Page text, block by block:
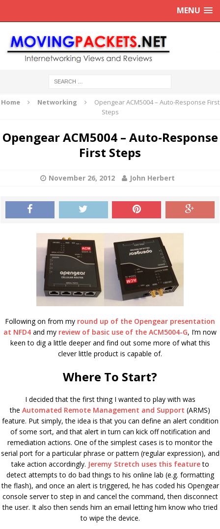
MENU
Home Networking
Opengear ACM5004 – Auto-Response First
Steps
Opengear ACM5004 – Auto-Response
First Steps
November 26, 2012 John Herbert
Following on from my round up of the Opengear presentation
at NFD4 and my review of basic use of the ACM5004-G, I’m now
keen to dig a little deeper and find out some more of what this
clever little product is capable of.
Where To Start?
I decided that the first thing I wanted to play with was
the Automated Remote Management and Support (ARMS)
feature. Put simply, the idea is that you can define an alert condition
of some sort, and that alert in turn can kick off notification and
remediation actions. One of the simplest cases is to monitor the
serial port for a particular phrase or pattern (regular expression), and
take action accordingly. Jeremy Stretch uses this featureto
detect attempts to do bad things to his online lab (e.g. formatting
the flash), and once an alert is triggered, he has coded his Opengear
console server to step in and cancel the command, then disconnect
the user. It also then sends him an email letting him know who tried
to wipe the device.